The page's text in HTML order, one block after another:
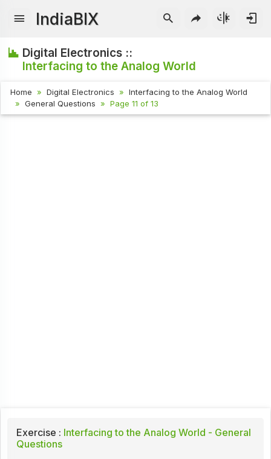
IndiaBIX
Digital Electronics ::
Interfacing to the Analog World
Home Digital Electronics
Interfacing to the Analog World
General Questions
Page 11 of 13
Exercise : Interfacing to the Analog World - General
Questions